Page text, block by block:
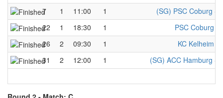
7
1 11:00 1
(SG) PSC Coburg -
22
1 18:30 1
PSC Coburg -
26
2 09:30 1
KC Kelheim -
31
2 12:00 1 (SG) ACC Hamburg -